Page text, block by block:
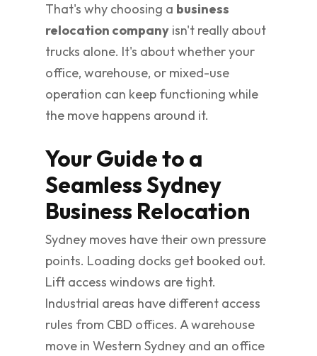
That's why choosing a business
relocation company isn't really about
trucks alone. It's about whether your
office, warehouse, or mixed-use
operation can keep functioning while
the move happens around it.
Your Guide to a
Seamless Sydney
Business Relocation
Sydney moves have their own pressure
points. Loading docks get booked out.
Lift access windows are tight.
Industrial areas have different access
rules from CBD offices. A warehouse
move in Western Sydney and an office